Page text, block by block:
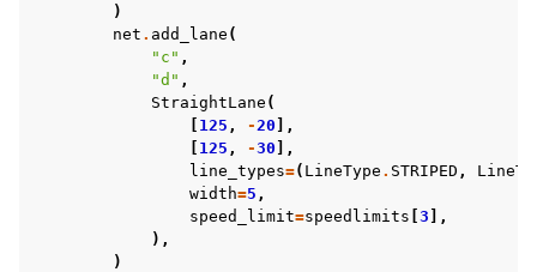
)
net . add_lane (
"c" ,
"d" ,
StraightLane (
[ 125 , - 20 ],
[ 125 , -30 ],
line_types=( LineType . STRIPED ,
width=5 ,
speed_limit=speedlimits [3 ],
),
)